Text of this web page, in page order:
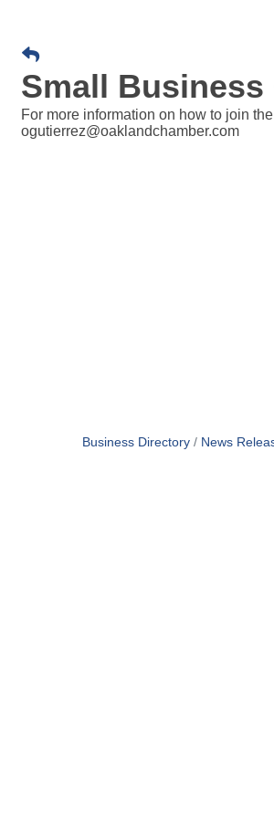
Small Business
For more information on how to join
ogutierrez@oaklandchamber.com
Business Directory News